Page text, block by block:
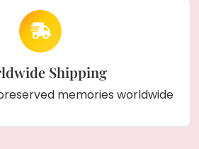
Shipping
memories worldwide